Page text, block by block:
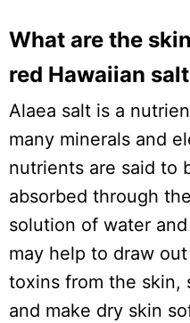
What are the
red Hawaiian
Alaea salt is a
many minerals and
nutrients are said to
absorbed through
solution of water
may help to draw
toxins from the skin,
and make dry skin